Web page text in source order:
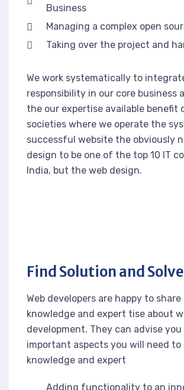
Business
Managing a complex open
Taking over the project and
We work systematically to
responsibility in our core business
the our expertise available benefit
societies where we operate the
successful website the obviously
design to be one of the top 10 IT
India, but the web design.
Find Solution and
Web developers are happy to
knowledge and expert tise about
development. They can advise
important aspects you will need to
knowledge and expert
Adding functionality to an